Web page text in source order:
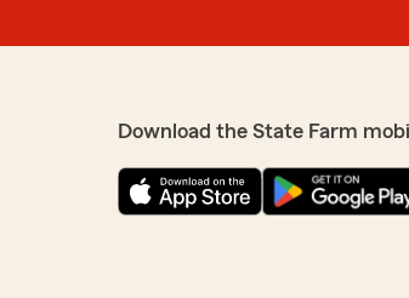
Download the State Farm